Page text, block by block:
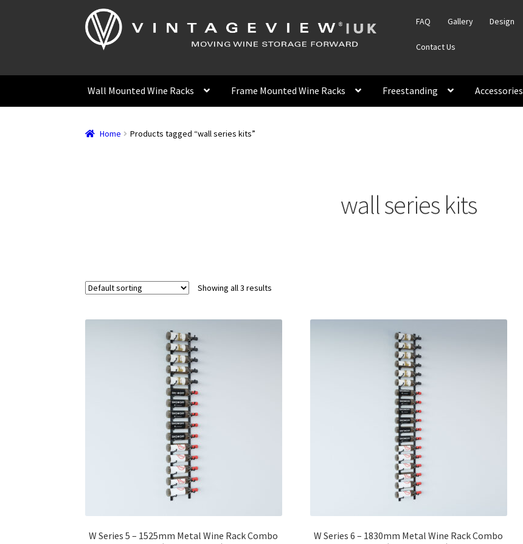
Skip
to
navigation
Skip
to
content
FAQ Gallery Design
Contact Us
Wall Mounted Wine Racks Frame Mounted Wine Racks Freestanding Accessories
Home Products tagged “wall series kits”
wall series kits
Showing all 3 results
W Series 5 – 1525mm Metal Wine Rack Combo
W Series 6 – 1830mm Metal Wine Rack Combo